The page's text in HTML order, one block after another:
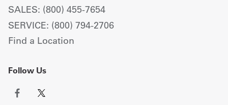
SALES: (800) 455-7654
SERVICE: (800) 794-2706
Find a Location
Follow Us